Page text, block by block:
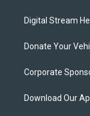
Digital Stream
Donate Your
Corporate
Download Our